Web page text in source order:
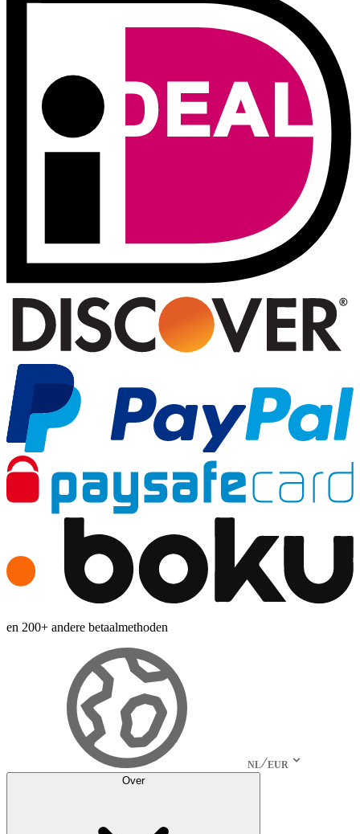
en 200+ andere betaalmethoden
NL EUR
Over